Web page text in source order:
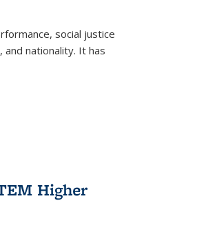
social justice
nationality. It has
Higher